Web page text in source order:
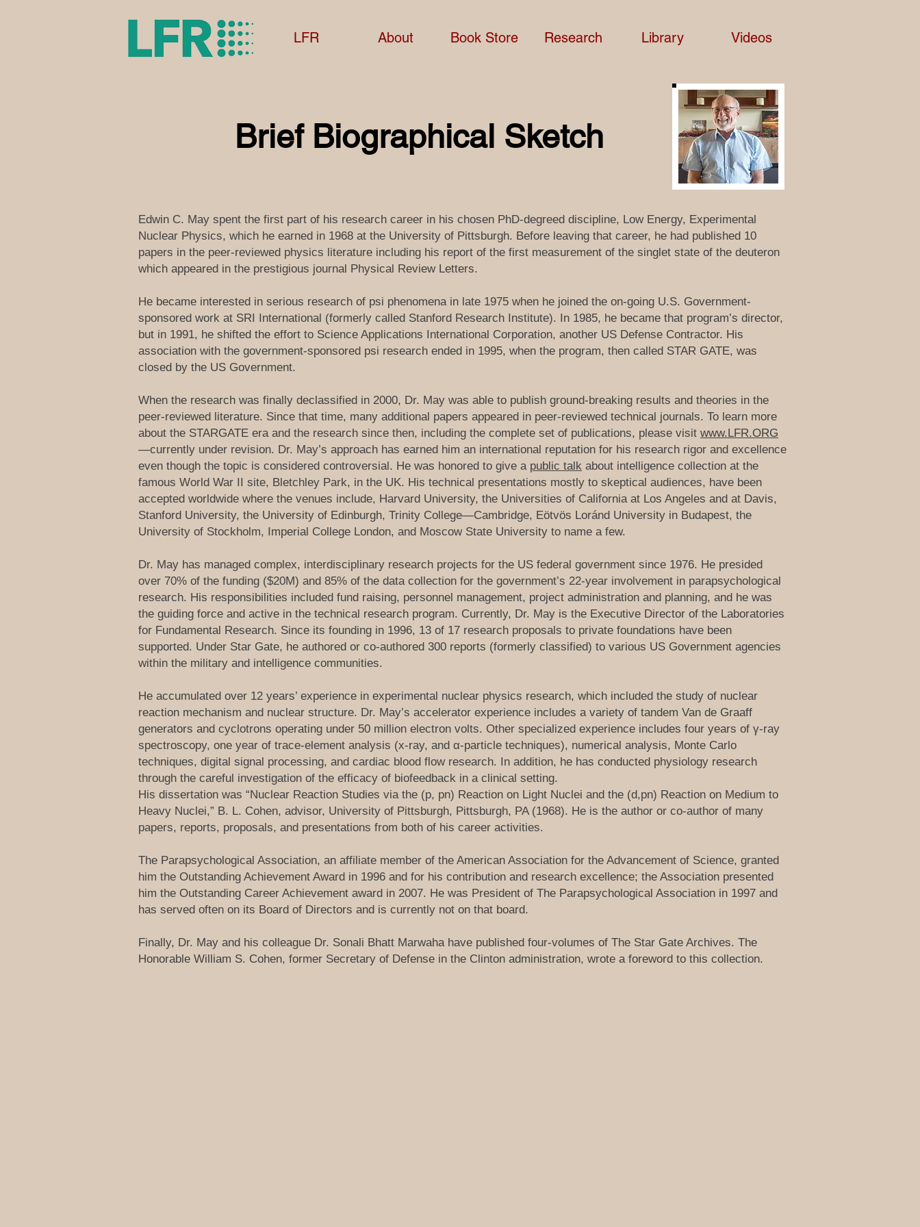
LFR About Book Store Research Library Videos
Brief Biographical Sketch
Edwin C. May spent the first part of his research career in his chosen PhD-degreed discipline, Low Energy, Experimental
Nuclear Physics, which he earned in 1968 at the University of Pittsburgh. Before leaving that career, he had published 10
papers in the peer-reviewed physics literature including his report of the first measurement of the singlet state of the deuteron
which appeared in the prestigious journal Physical Review Letters.
He became interested in serious research of psi phenomena in late 1975 when he joined the on-going U.S. Government-
sponsored work at SRI International (formerly called Stanford Research Institute). In 1985, he became that program’s director,
but in 1991, he shifted the effort to Science Applications International Corporation, another US Defense Contractor. His
association with the government-sponsored psi research ended in 1995, when the program, then called STAR GATE, was
closed by the US Government.
When the research was finally declassified in 2000, Dr. May was able to publish ground-breaking results and theories in the
peer-reviewed literature. Since that time, many additional papers appeared in peer-reviewed technical journals. To learn more
about the STARGATE era and the research since then, including the complete set of publications, please visit www.LFR.ORG
—currently under revision. Dr. May’s approach has earned him an international reputation for his research rigor and excellence
even though the topic is considered controversial. He was honored to give a public talk about intelligence collection at the
famous World War II site, Bletchley Park, in the UK. His technical presentations mostly to skeptical audiences, have been
accepted worldwide where the venues include, Harvard University, the Universities of California at Los Angeles and at Davis,
Stanford University, the University of Edinburgh, Trinity College—Cambridge, Eötvös Loránd University in Budapest, the
University of Stockholm, Imperial College London, and Moscow State University to name a few.
Dr. May has managed complex, interdisciplinary research projects for the US federal government since 1976. He presided
over 70% of the funding ($20M) and 85% of the data collection for the government’s 22-year involvement in parapsychological
research. His responsibilities included fund raising, personnel management, project administration and planning, and he was
the guiding force and active in the technical research program. Currently, Dr. May is the Executive Director of the Laboratories
for Fundamental Research. Since its founding in 1996, 13 of 17 research proposals to private foundations have been
supported. Under Star Gate, he authored or co-authored 300 reports (formerly classified) to various US Government agencies
within the military and intelligence communities.
He accumulated over 12 years’ experience in experimental nuclear physics research, which included the study of nuclear
reaction mechanism and nuclear structure. Dr. May’s accelerator experience includes a variety of tandem Van de Graaff
generators and cyclotrons operating under 50 million electron volts. Other specialized experience includes four years of γ-ray
spectroscopy, one year of trace-element analysis (x-ray, and α-particle techniques), numerical analysis, Monte Carlo
techniques, digital signal processing, and cardiac blood flow research. In addition, he has conducted physiology research
through the careful investigation of the efficacy of biofeedback in a clinical setting.
His dissertation was “Nuclear Reaction Studies via the (p, pn) Reaction on Light Nuclei and the (d,pn) Reaction on Medium to
Heavy Nuclei,” B. L. Cohen, advisor, University of Pittsburgh, Pittsburgh, PA (1968). He is the author or co-author of many
papers, reports, proposals, and presentations from both of his career activities.
The Parapsychological Association, an affiliate member of the American Association for the Advancement of Science, granted
him the Outstanding Achievement Award in 1996 and for his contribution and research excellence; the Association presented
him the Outstanding Career Achievement award in 2007. He was President of The Parapsychological Association in 1997 and
has served often on its Board of Directors and is currently not on that board.
Finally, Dr. May and his colleague Dr. Sonali Bhatt Marwaha have published four-volumes of The Star Gate Archives. The
Honorable William S. Cohen, former Secretary of Defense in the Clinton administration, wrote a foreword to this collection.